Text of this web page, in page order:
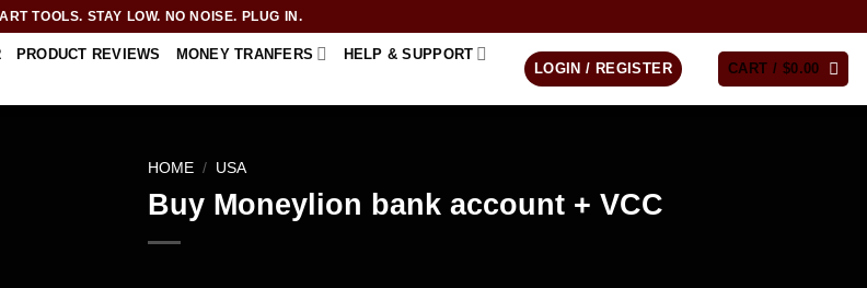
TOOLS. STAY LOW. NO NOISE. PLUG IN.
PRODUCT REVIEWS MONEY TRANFERS HELP & SUPPORT
LOGIN / REGISTER CART / $0.00
HOME / USA
Buy Moneylion bank account + VCC